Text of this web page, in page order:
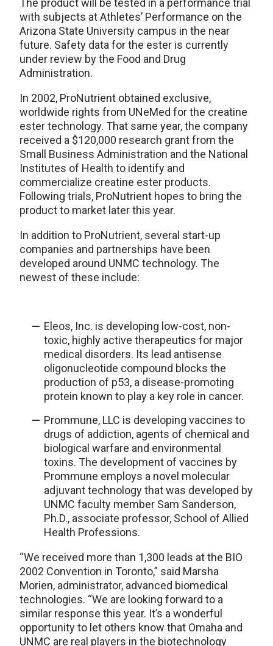
The product will be tested in a performance trial
with subjects at Athletes’ Performance on the
Arizona State University campus in the near
future. Safety data for the ester is currently
under review by the Food and Drug
Administration.
In 2002, ProNutrient obtained exclusive,
worldwide rights from UNeMed for the creatine
ester technology. That same year, the company
received a $120,000 research grant from the
Small Business Administration and the National
Institutes of Health to identify and
commercialize creatine ester products.
Following trials, ProNutrient hopes to bring the
product to market later this year.
In addition to ProNutrient, several start-up
companies and partnerships have been
developed around UNMC technology. The
newest of these include:
Eleos, Inc. is developing low-cost, non-
toxic, highly active therapeutics for major
medical disorders. Its lead antisense
oligonucleotide compound blocks the
production of p53, a disease-promoting
protein known to play a key role in cancer.
Prommune, LLC is developing vaccines to
drugs of addiction, agents of chemical and
biological warfare and environmental
toxins. The development of vaccines by
Prommune employs a novel molecular
adjuvant technology that was developed by
UNMC faculty member Sam Sanderson,
Ph.D., associate professor, School of Allied
Health Professions.
“We received more than 1,300 leads at the BIO
2002 Convention in Toronto,” said Marsha
Morien, administrator, advanced biomedical
technologies. “We are looking forward to a
similar response this year. It’s a wonderful
opportunity to let others know that Omaha and
UNMC are real players in the biotechnology